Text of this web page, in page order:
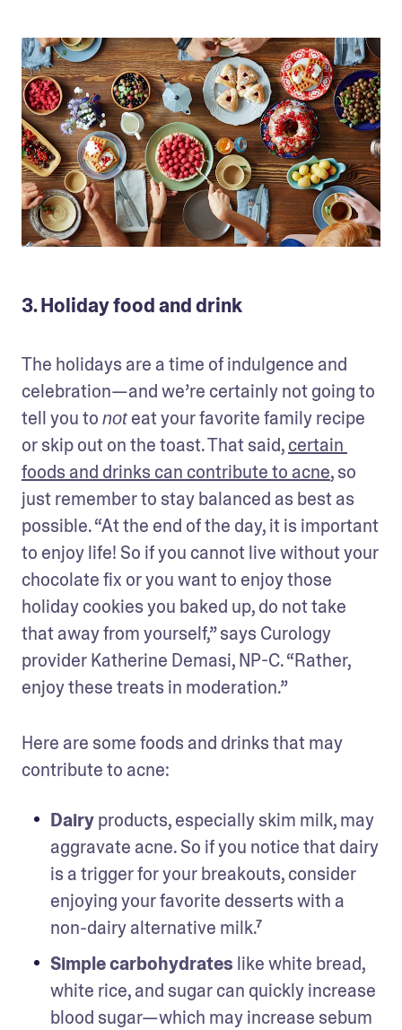
3. Holiday food and drink
The holidays are a time of indulgence and
celebration—and we’re certainly not going to
tell you to not eat your favorite family recipe
or skip out on the toast. That said, certain
foods and drinks can contribute to acne, so
just remember to stay balanced as best as
possible. “At the end of the day, it is important
to enjoy life! So if you cannot live without your
chocolate fix or you want to enjoy those
holiday cookies you baked up, do not take
that away from yourself,” says Curology
provider Katherine Demasi, NP-C. “Rather,
enjoy these treats in moderation.”
Here are some foods and drinks that may
contribute to acne:
Dairy products, especially skim milk, may
aggravate acne. So if you notice that dairy
is a trigger for your breakouts, consider
enjoying your favorite desserts with a
non-dairy alternative milk.⁷
Simple carbohydrates like white bread,
white rice, and sugar can quickly increase
blood sugar—which may increase sebum